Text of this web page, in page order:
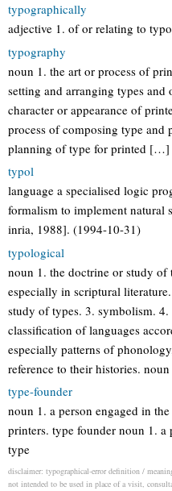
typographically
adjective 1. of or relating to
typography
noun 1. the art or process of
setting and arranging types
character or appearance of
process of composing type
planning of type for printed […]
typol
language a specialised logic
formalism to implement natural
inria, 1988]. (1994-10-31)
typological
noun 1. the doctrine or study
especially in scriptural
study of types. 3. symbolism.
classification of languages
especially patterns of
reference to their histories.
type-founder
noun 1. a person engaged in
printers. type founder noun 1. a
type
disclaimer: typographical-error definition /
not intended to be used in place of a visit,